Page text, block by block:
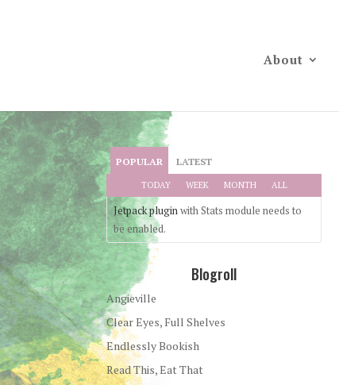
About
POPULAR LATEST
TODAY WEEK MONTH ALL
Jetpack pluginwith Stats module needs to
be enabled.
Blogroll
Angieville
Clear Eyes, Full Shelves
Endlessly Bookish
Read This, Eat That